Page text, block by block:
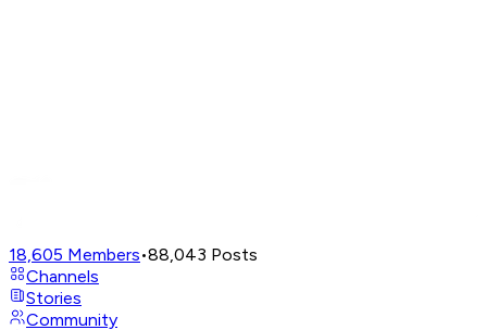
18,605 Members•88,043 Posts
Channels
Stories
Community